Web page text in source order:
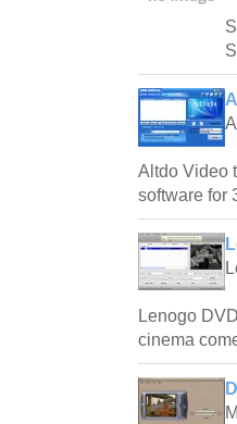
Altdo Video
software for
Lenogo
cinema